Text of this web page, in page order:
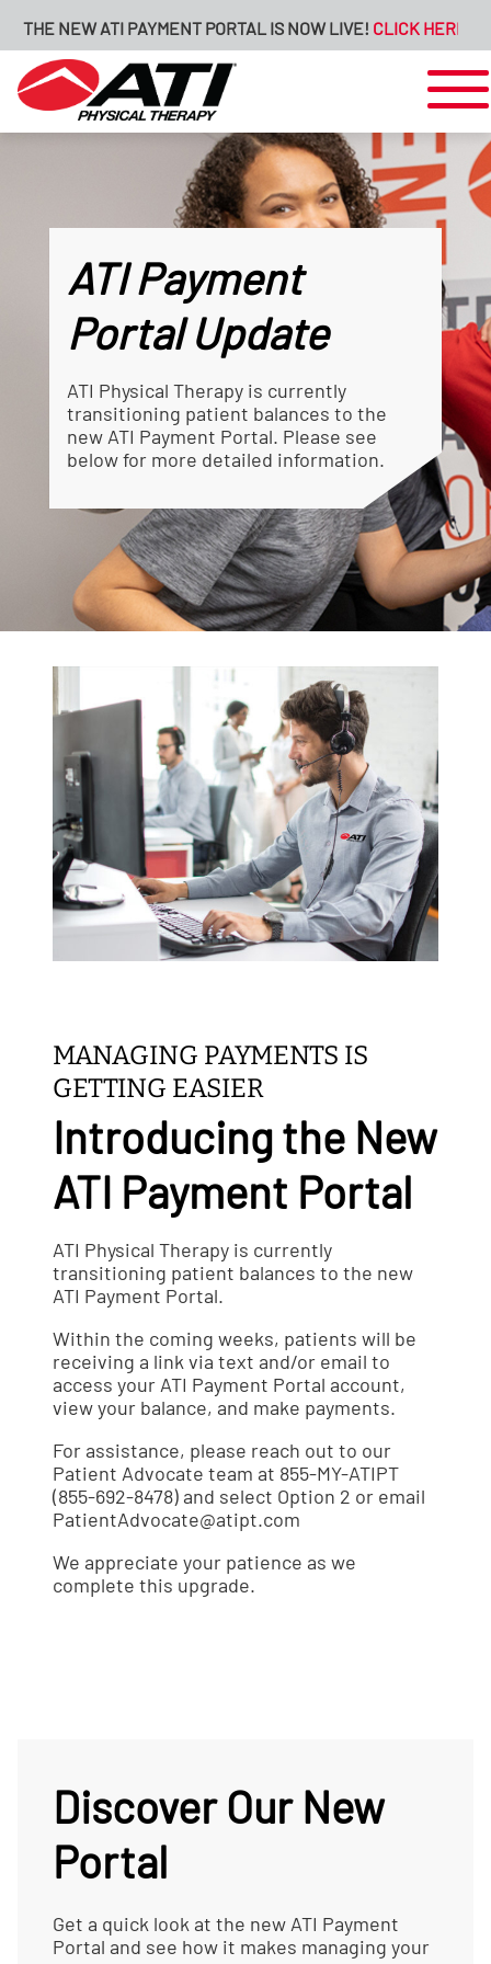
NEW ATI PAYMENT PORTAL IS NOW LIVE!CLICK HERE FOR
ATI Payment
Portal Update
ATI Physical Therapy is currently
transitioning patient balances to the
new ATI Payment Portal. Please see
below for more detailed information.
MANAGING PAYMENTS IS
GETTING EASIER
Introducing the New
ATI Payment Portal
ATI Physical Therapy is currently
transitioning patient balances to the new
ATI Payment Portal.
Within the coming weeks, patients will be
receiving a link via text and/or email to
access your ATI Payment Portal account,
view your balance, and make payments.
For assistance, please reach out to our
Patient Advocate team at 855-MY-ATIPT
(855-692-8478) and select Option 2 or email
PatientAdvocate@atipt.com
We appreciate your patience as we
complete this upgrade.
Discover Our New
Portal
Get a quick look at the new ATI Payment
Portal and see how it makes managing your